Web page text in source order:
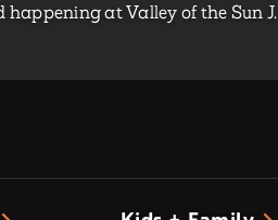
at Valley of the Sun J.